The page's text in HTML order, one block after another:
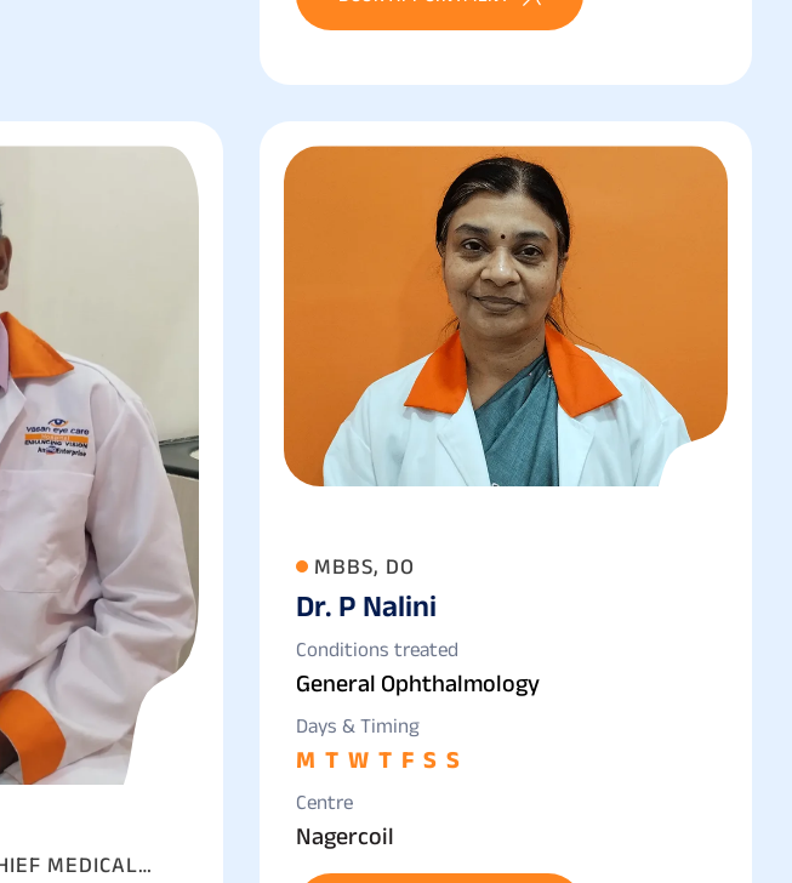
MEDICAL
MBBS, DO
Dr. P Nalini
Conditions treated
General Ophthalmology
Days & Timing
M T W T F S S
Centre
Nagercoil